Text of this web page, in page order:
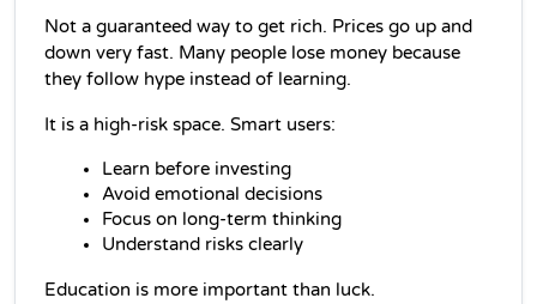
Not a guaranteed way to get rich. Prices go up and
down very fast. Many people lose money because
they follow hype instead of learning.
It is a high-risk space. Smart users:
Learn before investing
Avoid emotional decisions
Focus on long-term thinking
Understand risks clearly
Education is more important than luck.